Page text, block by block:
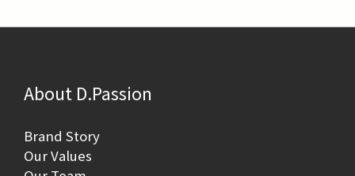
About D.Passion
Brand Story
Our Values